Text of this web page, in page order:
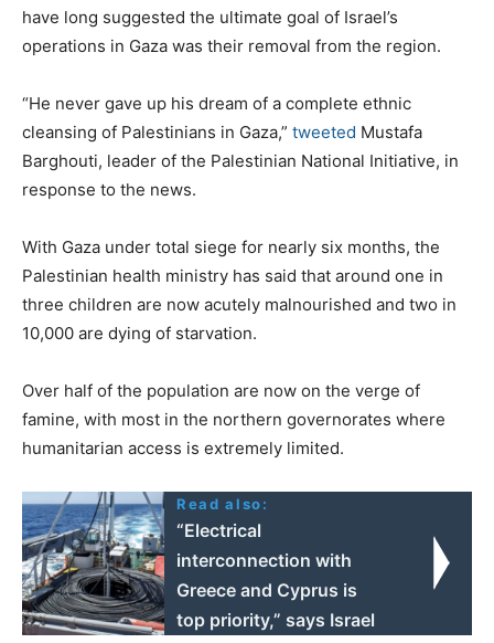
have long suggested the ultimate goal of Israel’s
operations in Gaza was their removal from the region.
“He never gave up his dream of a complete ethnic
cleansing of Palestinians in Gaza,” tweeted Mustafa
Barghouti, leader of the Palestinian National Initiative, in
response to the news.
With Gaza under total siege for nearly six months, the
Palestinian health ministry has said that around one in
three children are now acutely malnourished and two in
10,000 are dying of starvation.
Over half of the population are now on the verge of
famine, with most in the northern governorates where
humanitarian access is extremely limited.
Read also:
“Electrical
interconnection with
Greece and Cyprus is
top priority,” says Israel